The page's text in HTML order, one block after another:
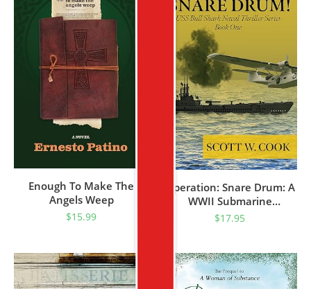
Enough To Make The
Angels Weep
$15.99
Operation: Snare Drum: A
WWII Submarine
Adventure Novel (USS Bull
$17.95